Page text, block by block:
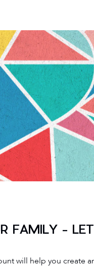
FAMILY -
will help you create